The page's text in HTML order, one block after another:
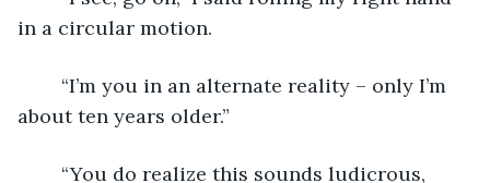
in a circular motion.
about ten years older.”